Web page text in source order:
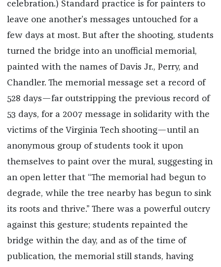
celebration.) Standard practice is for painters to
leave one another’s messages untouched for a
few days at most. But after the shooting, students
turned the bridge into an unofficial memorial,
painted with the names of Davis Jr., Perry, and
Chandler. The memorial message set a record of
528 days—far outstripping the previous record of
53 days, for a 2007 message in solidarity with the
victims of the Virginia Tech shooting—until an
anonymous group of students took it upon
themselves to paint over the mural, suggesting in
an open letter that “The memorial had begun to
degrade, while the tree nearby has begun to sink
its roots and thrive.” There was a powerful outcry
against this gesture; students repainted the
bridge within the day, and as of the time of
publication, the memorial still stands, having